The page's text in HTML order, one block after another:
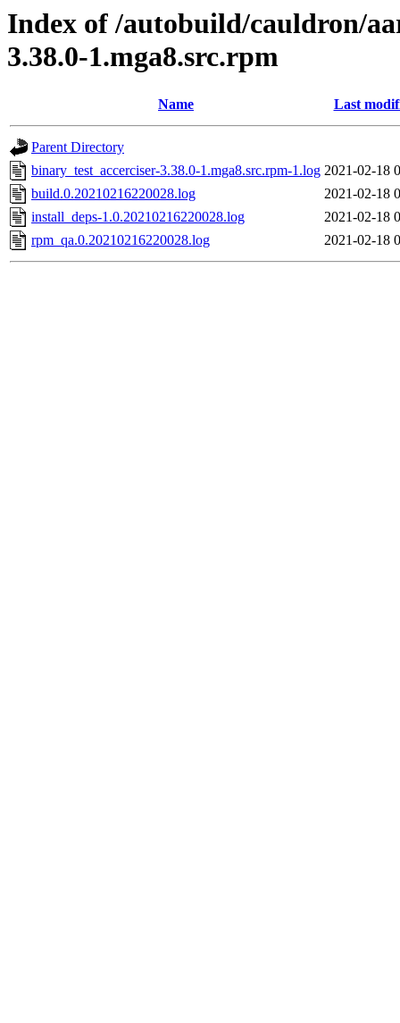
Index of /autobuild/cauldron/
3.38.0-1.mga8.src.rpm
Name Last
Parent Directory
binary_test_accerciser-3.38.0-1.mga8.src.rpm-1.log 2021-02-18
build.0.20210216220028.log
2021-02-18
install_deps-1.0.20210216220028.log
2021-02-18
rpm_qa.0.20210216220028.log
2021-02-18